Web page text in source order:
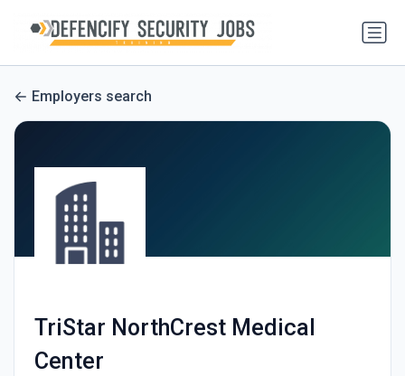
Employers search
TriStar NorthCrest Medical
Center